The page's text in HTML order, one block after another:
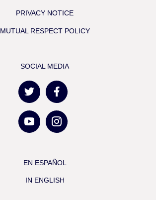
PRIVACY NOTICE
MUTUAL RESPECT POLICY
SOCIAL MEDIA
EN ESPAÑOL
IN ENGLISH